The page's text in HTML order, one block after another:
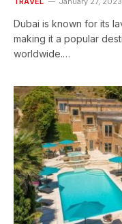
Dubai is known for its
making it a popular
worldwide.…